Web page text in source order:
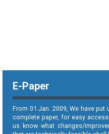
E-Paper
From 01 Jan. 2009, We have
complete paper, for easy
us know what changes/